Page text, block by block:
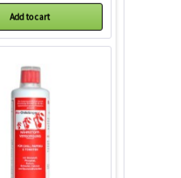
Add to cart